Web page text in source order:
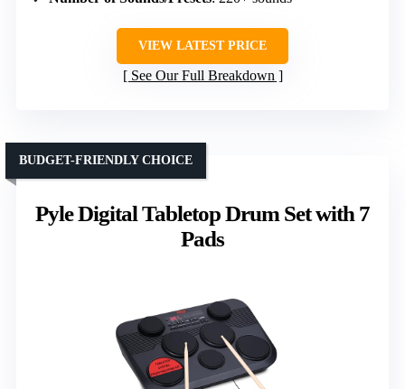
VIEW LATEST PRICE
See Our Full Breakdown
Pyle Digital Tabletop Drum Set with 7
Pads
BUDGET-FRIENDLY CHOICE